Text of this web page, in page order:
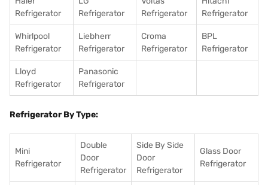
Refrigerator
Refrigerator
Refrigerator
Refrigerator
Whirlpool
Refrigerator
Liebherr
Refrigerator
Croma
Refrigerator
BPL
Refrigerator
Lloyd
Refrigerator
Panasonic
Refrigerator
Refrigerator By Type:
Mini
Refrigerator
Double
Door
Refrigerator
Side By Side
Door
Refrigerator
Glass Door
Refrigerator